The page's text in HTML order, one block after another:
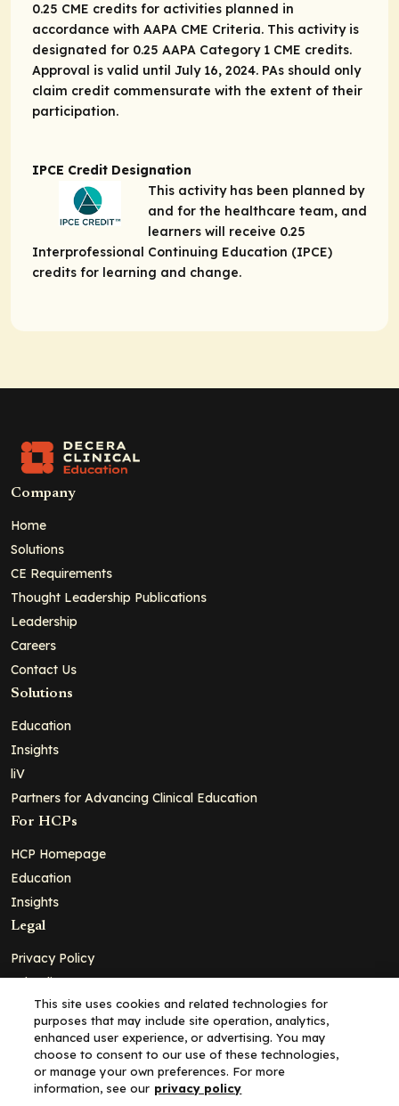
0.25 CME credits for activities planned in
accordance with AAPA CME Criteria. This activity is
designated for 0.25 AAPA Category 1 CME credits.
Approval is valid until July 16, 2024. PAs should only
claim credit commensurate with the extent of their
participation.
IPCE Credit Designation
This activity has been planned by
and for the healthcare team, and
learners will receive 0.25
Interprofessional Continuing Education (IPCE)
credits for learning and change.
Company
Home
Solutions
CE Requirements
Thought Leadership Publications
Leadership
Careers
Contact Us
Solutions
Education
Insights
liV
Partners for Advancing Clinical Education
For HCPs
HCP Homepage
Education
Insights
Legal
Privacy Policy
Ad Policy
Terms and Conditions
Cookie Policy
Copyright© 2026 - Clinical Education Alliance, LLC dba Decera
Clinical - All Rights Reserved
This site uses cookies and related technologies for
purposes that may include site operation, analytics,
enhanced user experience, or advertising. You may
choose to consent to our use of these technologies,
or manage your own preferences. For more
information, see our privacy policy